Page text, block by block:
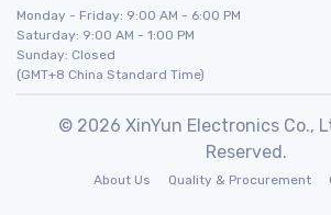
Monday - Friday: 9:00 AM - 6:00 PM
Saturday: 9:00 AM - 1:00 PM
Sunday: Closed
(GMT+8 China Standard Time)
© 2026 XinYun Electronics Co.,
Reserved.
About Us Quality & Procurement